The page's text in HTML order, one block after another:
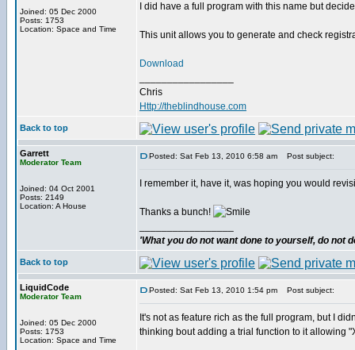
Joined: 05 Dec 2000
Posts: 1753
Location: Space and Time
I did have a full program with this name but
This unit allows you to generate and check
Download
Chris
Http://theblindhouse.com
Back to top
Garrett
Moderator Team
Joined: 04 Oct 2001
Posts: 2149
Location: A House
Posted: Sat Feb 13, 2010 6:58 am Post subject:
I remember it, have it, was hoping you would
Thanks a bunch!
'What you do not want done to yourself, do not
Back to top
LiquidCode
Moderator Team
Joined: 05 Dec 2000
Posts: 1753
Location: Space and Time
Posted: Sat Feb 13, 2010 1:54 pm Post subject:
It's not as feature rich as the full program, but I
thinking bout adding a trial function to it allowing